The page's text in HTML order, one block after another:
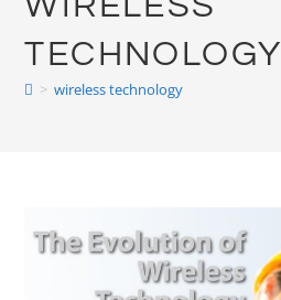
TECHNOLOGY
> wireless technology